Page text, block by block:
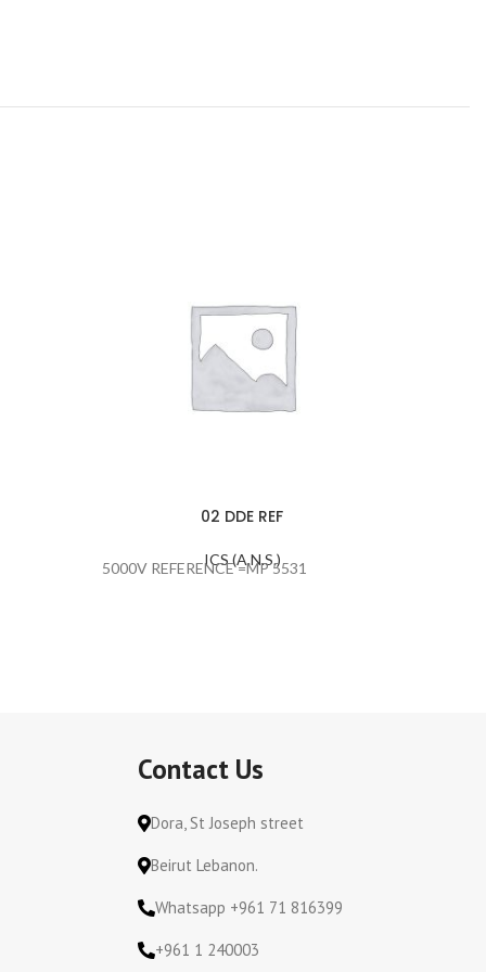
02 DDE REF
ICS (A.N.S.)
5000V REFERENCE =MP 5531
Contact Us
Dora, St Joseph street
Beirut Lebanon.
Whatsapp +961 71 816399
+961 1 240003